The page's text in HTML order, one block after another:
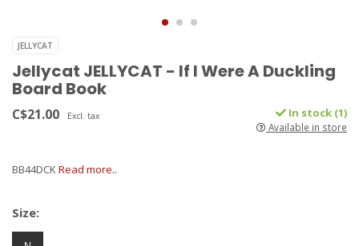
JELLYCAT
Jellycat JELLYCAT - If I Were A Duckling
Board Book
C$21.00 Excl. tax In stock (1)
Available in store
BB44DCKRead more..
Size: